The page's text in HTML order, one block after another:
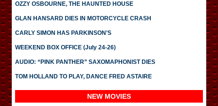
OZZY OSBOURNE, THE HAUNTED HOUSE
GLAN HANSARD DIES IN MOTORCYCLE CRASH
CARLY SIMON HAS PARKINSON’S
WEEKEND BOX OFFICE (July 24-26)
AUDIO: “PINK PANTHER” SAXOMAPHONIST DIES
TOM HOLLAND TO PLAY, DANCE FRED ASTAIRE
NEW MOVIES